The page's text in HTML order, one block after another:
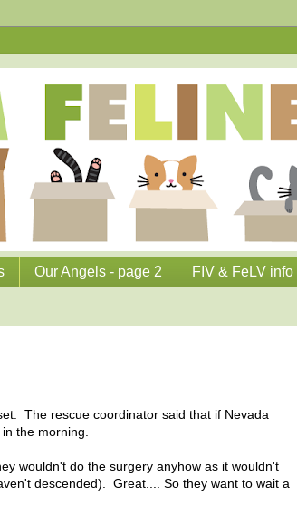
Our Angels - page 2 FIV & FeLV info
The rescue coordinator said that if Nevada
the morning.
wouldn't do the surgery anyhow as it wouldn't
descended). Great.... So they want to wait a